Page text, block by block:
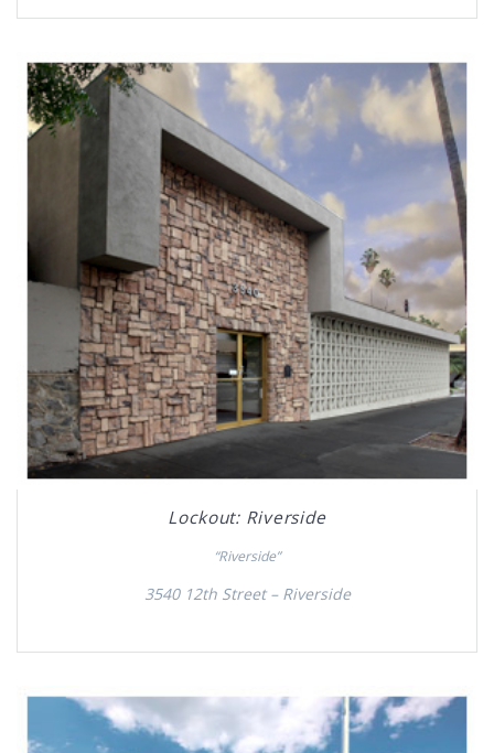
Lockout: Riverside
“Riverside”
3540 12th Street – Riverside